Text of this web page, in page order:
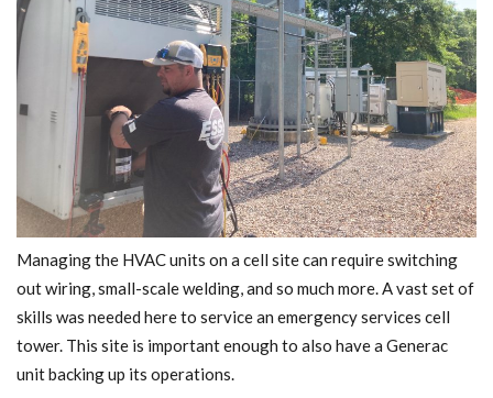
Managing the HVAC units on a cell site can require switching
out wiring, small-scale welding, and so much more. A vast set of
skills was needed here to service an emergency services cell
tower. This site is important enough to also have a Generac
unit backing up its operations.